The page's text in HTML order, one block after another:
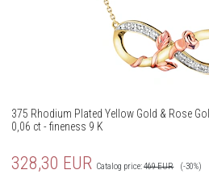
375 Rhodium Plated Yellow Gold & Rose
0,06 ct - fineness 9 K
328,30 EUR Catalog price:469EUR
(-30%)